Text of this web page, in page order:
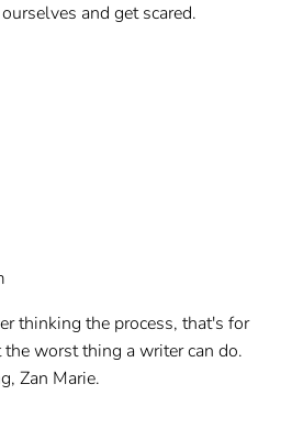
and get scared.
thinking the process, that's for
worst thing a writer can do.
Zan Marie.